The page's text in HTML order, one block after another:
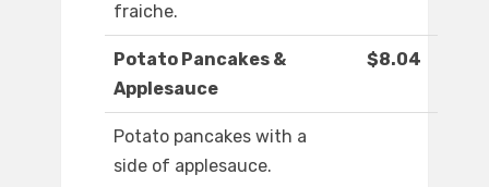
fraiche.
Potato Pancakes &
Applesauce
$8.04
Potato pancakes with a
side of applesauce.